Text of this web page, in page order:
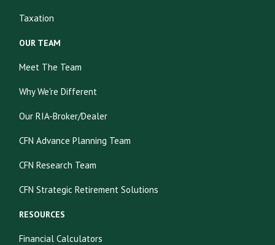
Taxation
OUR TEAM
Meet The Team
Why We're Different
Our RIA-Broker/Dealer
CFN Advance Planning Team
CFN Research Team
CFN Strategic Retirement Solutions
RESOURCES
Financial Calculators